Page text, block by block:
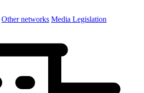
Other networks Media Legislation